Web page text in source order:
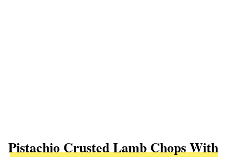
Pistachio Crusted Lamb Chops With